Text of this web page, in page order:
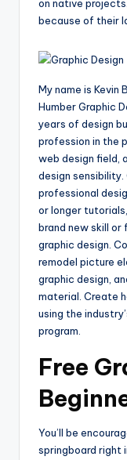
on native
because of their
My name is Kevin
Humber Graphic
years of design
profession in the
web design field,
design
professional
or longer
brand new skill
graphic design.
remodel picture
graphic design,
material. Create
using the
program.
Free
You’ll be
springboard right